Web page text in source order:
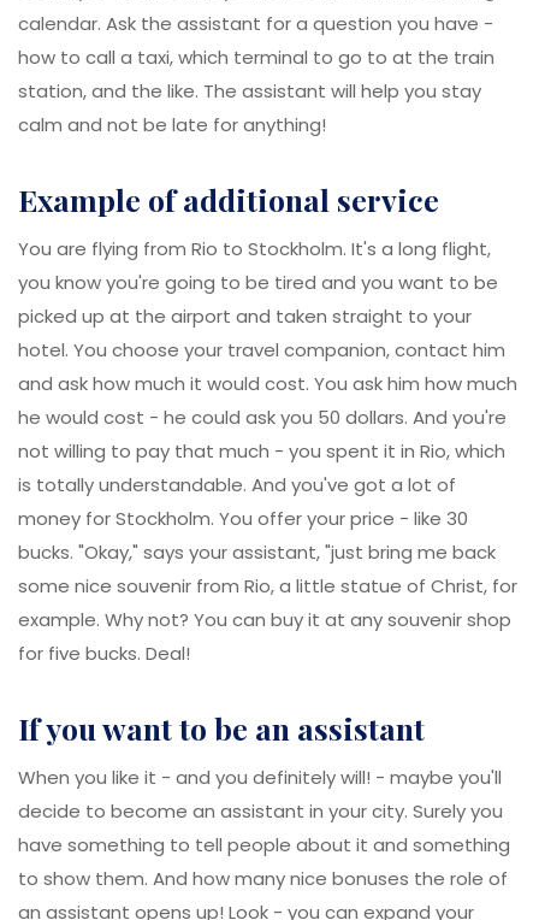
calendar. Ask the assistant for a question you have -
how to call a taxi, which terminal to go to at the train
station, and the like. The assistant will help you stay
calm and not be late for anything!
example of additional service
You are flying from Rio to Stockholm. It's a long flight,
you know you're going to be tired and you want to be
picked up at the airport and taken straight to your
hotel. You choose your travel companion, contact him
and ask how much it would cost. You ask him how much
he would cost - he could ask you 50 dollars. And you're
not willing to pay that much - you spent it in Rio, which
is totally understandable. And you've got a lot of
money for Stockholm. You offer your price - like 30
bucks. "Okay," says your assistant, "just bring me back
some nice souvenir from Rio, a little statue of Christ, for
example. Why not? You can buy it at any souvenir shop
for five bucks. Deal!
if you want to be an assistant
When you like it - and you definitely will! - maybe you'll
decide to become an assistant in your city. Surely you
have something to tell people about it and something
to show them. And how many nice bonuses the role of
an assistant opens up! Look - you can expand your